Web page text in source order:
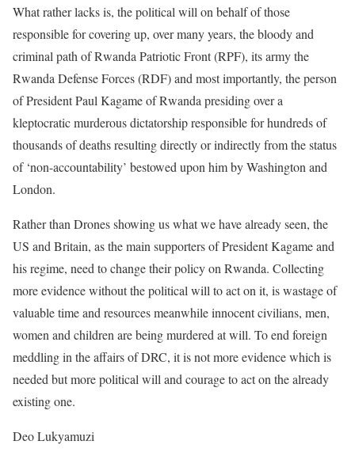
What rather lacks is, the political will on behalf of those
responsible for covering up, over many years, the bloody and
criminal path of Rwanda Patriotic Front (RPF), its army the
Rwanda Defense Forces (RDF) and most importantly, the person
of President Paul Kagame of Rwanda presiding over a
kleptocratic murderous dictatorship responsible for hundreds of
thousands of deaths resulting directly or indirectly from the status
of ‘non-accountability’ bestowed upon him by Washington and
London.
Rather than Drones showing us what we have already seen, the
US and Britain, as the main supporters of President Kagame and
his regime, need to change their policy on Rwanda. Collecting
more evidence without the political will to act on it, is wastage of
valuable time and resources meanwhile innocent civilians, men,
women and children are being murdered at will. To end foreign
meddling in the affairs of DRC, it is not more evidence which is
needed but more political will and courage to act on the already
existing one.
Deo Lukyamuzi